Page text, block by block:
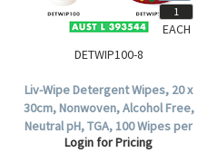
DETWIP100-8
Liv-Wipe Detergent Wipes, 20 x
30cm, Nonwoven, Alcohol Free,
Neutral pH, TGA, 100 Wipes per
Tub, 8 Tubs per Carton.
Login for Pricing
EACH